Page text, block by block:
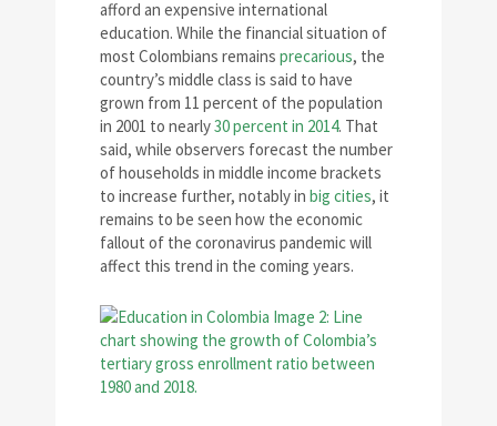
afford an expensive international
education. While the financial situation of
most Colombians remains precarious, the
country’s middle class is said to have
grown from 11 percent of the population
in 2001 to nearly30 percent in 2014. That
said, while observers forecast the number
of households in middle income brackets
to increase further, notably in big cities, it
remains to be seen how the economic
fallout of the coronavirus pandemic will
affect this trend in the coming years.